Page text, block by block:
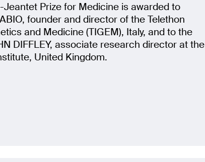
Jeantet Prize for Medicine is awarded to
founder and director of the Telethon
and Medicine (TIGEM), Italy, and to the
DIFFLEY, associate research director at the
United Kingdom.